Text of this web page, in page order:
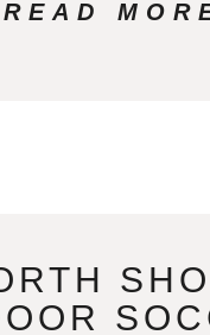
READ